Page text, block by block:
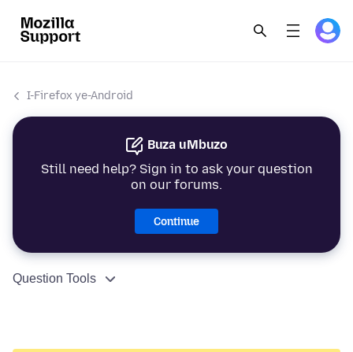
I-Firefox ye-Android
Buza uMbuzo
Still need help? Sign in to ask your question
on our forums.
Continue
Question Tools